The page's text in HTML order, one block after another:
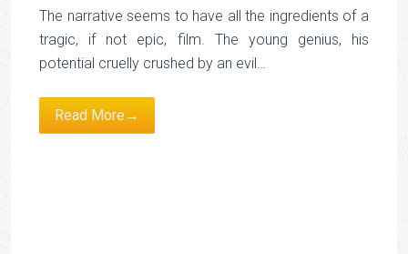
The narrative seems to have all the ingredients of a
tragic, if not epic, film. The young genius, his
potential cruelly crushed by an evil…
Read More→